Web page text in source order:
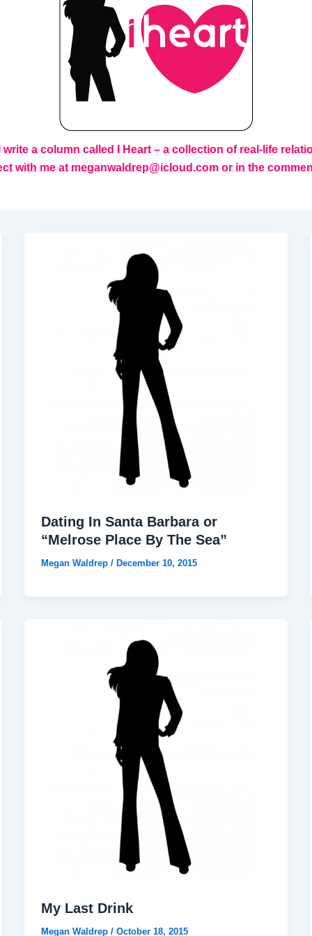
a column called I Heart – a collection of real-life
with me at meganwaldrep@icloud.com or in the
Dating In Santa Barbara or
“Melrose Place By The Sea”
Megan Waldrep / December 10, 2015
My Last Drink
Megan Waldrep / October 18, 2015